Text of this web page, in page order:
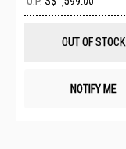
OUT OF STOCK
NOTIFY ME